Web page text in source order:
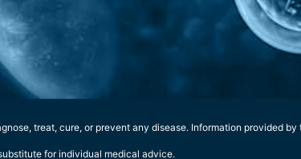
treat, cure, or prevent any disease. Information provided by
for individual medical advice.